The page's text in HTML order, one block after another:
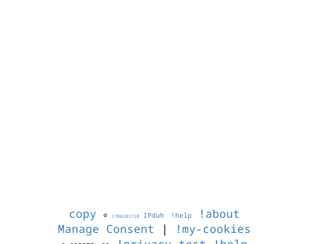
copy © 1786281718 IPduh !help
!about
Manage Consent | !my-cookies